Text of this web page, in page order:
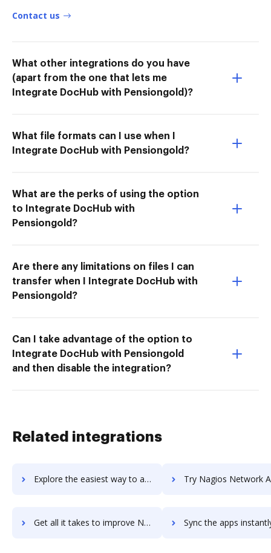
Contact us
What other integrations do you have
(apart from the one that lets me
Integrate DocHub with Pensiongold)?
What file formats can I use when I
Integrate DocHub with Pensiongold?
What are the perks of using the option
to Integrate DocHub with
Pensiongold?
Are there any limitations on files I can
transfer when I Integrate DocHub with
Pensiongold?
Can I take advantage of the option to
Integrate DocHub with Pensiongold
and then disable the integration?
Related integrations
Explore the easiest way to archive documents to Nacelle using DocHub integration Try Nagios Network Analyzer's integration with DocHub to
Get all it takes to improve Nagios Network Analyzer workflows through DocHub integration Sync the apps instantly and import documents from Nagios Network